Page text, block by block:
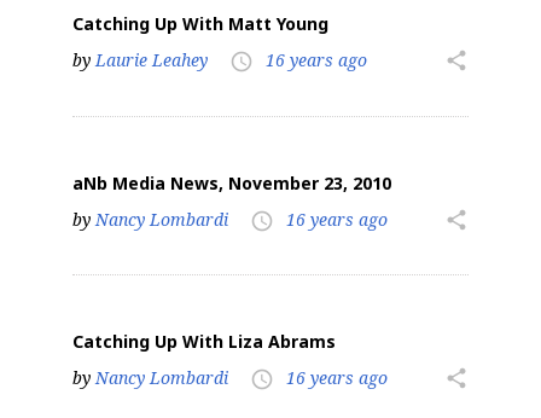
Catching Up With Matt Young
byLaurie Leahey access_time 16 years ago share
aNb Media News, November 23, 2010
by Nancy Lombardi access_time 16 years ago share
Catching Up With Liza Abrams
byNancy Lombardi access_time 16 years ago share